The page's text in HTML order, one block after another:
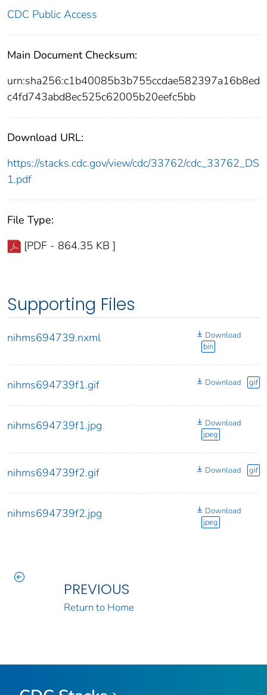
CDC Public Access
Main Document Checksum:
urn:sha256:c1b40085b3b755ccdae582397a16b8ed
c4fd743abd8ec525c62005b20eefc5bb
Download URL:
https://stacks.cdc.gov/view/cdc/33762/cdc_33762_DS
1.pdf
File Type:
[PDF - 864.35 KB ]
Supporting Files
nihms694739.nxml
Download
bin
nihms694739f1.gif Download gif
nihms694739f1.jpg
Download
jpeg
nihms694739f2.gif Download gif
nihms694739f2.jpg
Download
jpeg
PREVIOUS
Return to Home